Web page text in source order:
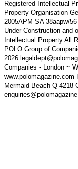
Registered Intellectual
Property Organisation
2005APM SA 38aapw/
Under Construction and
Intellectual Property All
POLO Group of
2026
Companies - London ~
www.polomagazine.com
Mermaid Beach Q 4218